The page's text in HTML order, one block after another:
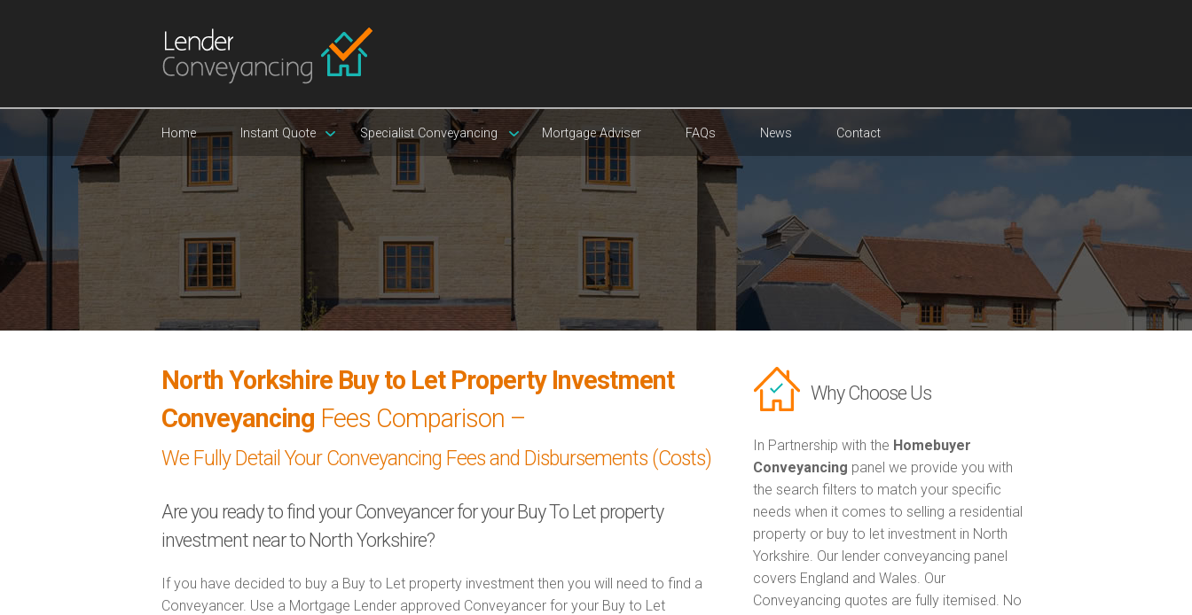
Home Instant Quote Specialist Conveyancing Mortgage Adviser FAQs News Contact
North Yorkshire Buy to Let Property Investment
Conveyancing Fees Comparison –
We Fully Detail Your Conveyancing Fees and Disbursements (Costs)
Are you ready to find your Conveyancer for your Buy To Let property
investment near to North Yorkshire?
If you have decided to buy a Buy to Let property investment then you will need to find a
Conveyancer. Use a Mortgage Lender approved Conveyancer for your Buy to Let
Why Choose Us
In Partnership with the Homebuyer
Conveyancing panel we provide you with
the search filters to match your specific
needs when it comes to selling a residential
property or buy to let investment in North
Yorkshire. Our lender conveyancing panel
covers England and Wales. Our
Conveyancing quotes are fully itemised. No